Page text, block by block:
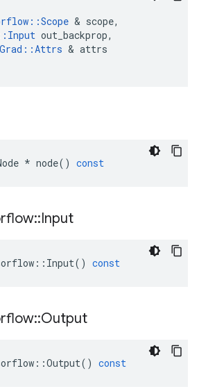
::Scope & scope,
Input out_backprop,
::Attrs & attrs
* node() const
::Input
:: Input() const
::Output
::Output() const